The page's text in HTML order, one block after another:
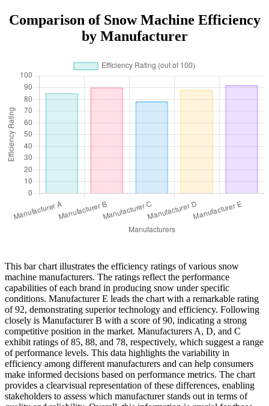
Comparison of Snow Machine Efficiency
by Manufacturer
This bar chart illustrates the efficiency ratings of various snow
machine manufacturers. The ratings reflect the performance
capabilities of each brand in producing snow under specific
conditions. Manufacturer E leads the chart with a remarkable rating
of 92, demonstrating superior technology and efficiency. Following
closely is Manufacturer B with a score of 90, indicating a strong
competitive position in the market. Manufacturers A, D, and C
exhibit ratings of 85, 88, and 78, respectively, which suggest a range
of performance levels. This data highlights the variability in
efficiency among different manufacturers and can help consumers
make informed decisions based on performance metrics. The chart
provides a clearvisual representation of these differences, enabling
stakeholders to assess which manufacturer stands out in terms of